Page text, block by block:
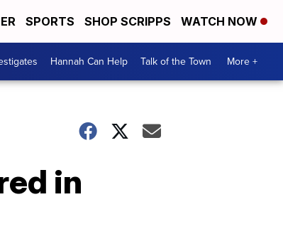
SPORTS SHOP SCRIPPS WATCH NOW
Hannah Can Help Talk of the Town More +
in